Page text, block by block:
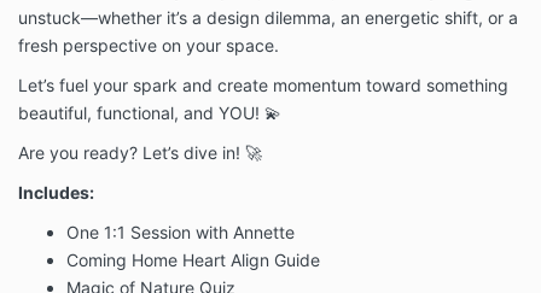
unstuck—whether it’s a design dilemma, an energetic shift, or a
fresh perspective on your space.
Let’s fuel your spark and create momentum toward something
beautiful, functional, and YOU! 💫
Are you ready? Let’s dive in! 🚀
Includes:
One 1:1 Session with Annette
Coming Home Heart Align Guide
Magic of Nature Quiz